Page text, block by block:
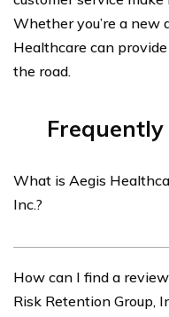
Whether you’re a new
Healthcare can
the road.
Frequently
What is Aegis
Inc.?
insurance company
insurance coverage
How can I find a
Risk Retention Group,